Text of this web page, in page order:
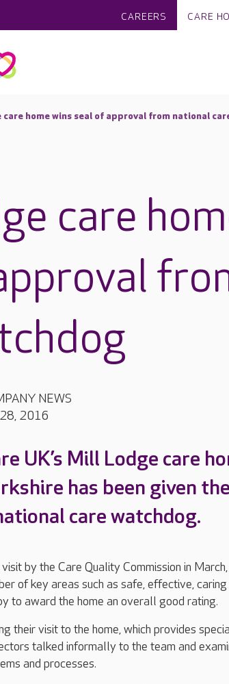
CAREERS CARE
care home wins seal of approval from national
care
NEWS
2016
UK’s Mill Lodge care
has been given
care watchdog.
by the Care Quality Commission in
of key areas such as safe, effective,
to award the home an overall good rating.
their visit to the home, which provides
talked informally to the team and
and processes.